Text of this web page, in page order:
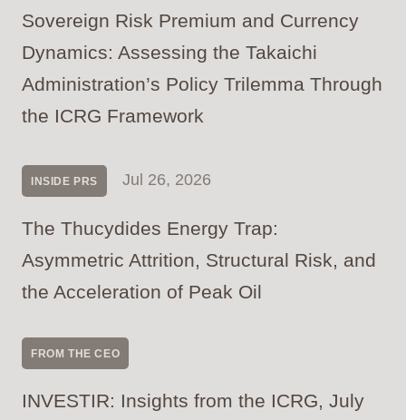
Sovereign Risk Premium and Currency
Dynamics: Assessing the Takaichi
Administration’s Policy Trilemma Through
the ICRG Framework
INSIDE PRS Jul 26, 2026
The Thucydides Energy Trap:
Asymmetric Attrition, Structural Risk, and
the Acceleration of Peak Oil
FROM THE CEO
INVESTIR: Insights from the ICRG, July